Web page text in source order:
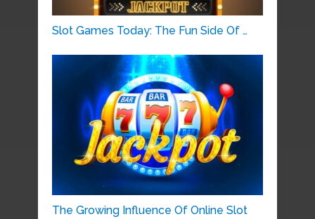
Slot Games Today: The Fun Side Of …
The Growing Influence Of Online Slot